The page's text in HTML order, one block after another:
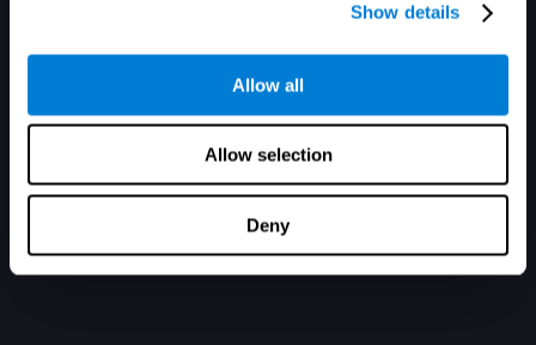
Show details
Allow all
Allow selection
Deny